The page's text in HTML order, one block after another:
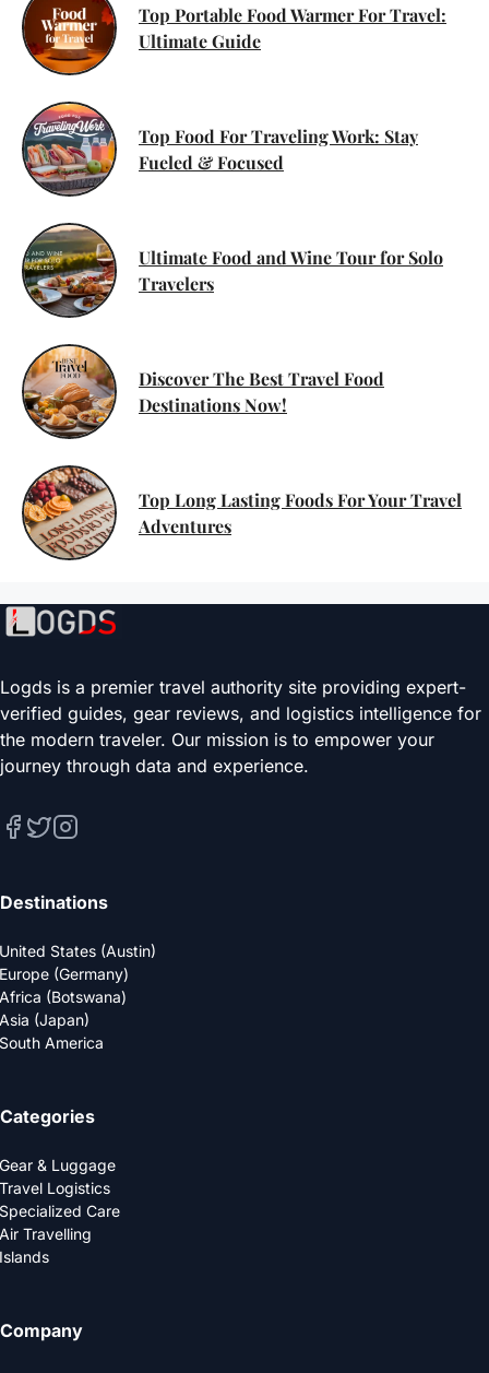
Top Portable Food Warmer For Travel:
Ultimate Guide
Top Food For Traveling Work: Stay
Fueled & Focused
Ultimate Food and Wine Tour for Solo
Travelers
Discover The Best Travel Food
Destinations Now!
Top Long Lasting Foods For Your Travel
Adventures
Logds is a premier travel authority site providing expert-
verified guides, gear reviews, and logistics intelligence for
the modern traveler. Our mission is to empower your
journey through data and experience.
Destinations
United States (Austin)
Europe (Germany)
Africa (Botswana)
Asia (Japan)
South America
Categories
Gear & Luggage
Travel Logistics
Specialized Care
Air Travelling
Islands
Company